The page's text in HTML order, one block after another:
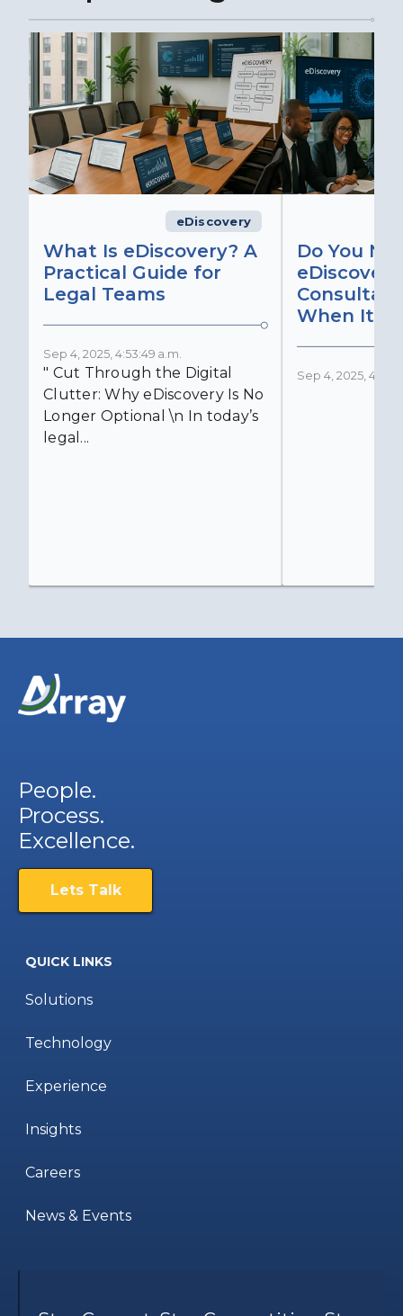
eDiscovery
What Is eDiscovery? A
Practical Guide for
Legal Teams
Sep 4, 2025, 4:53:49 a.m.
" Cut Through the Digital
Clutter: Why eDiscovery Is No
Longer Optional \n In today’s
legal...
Do You
eDiscovery
When It
Sep 4, 2025,
People.
Process.
Excellence.
Lets Talk
QUICK LINKS
Solutions
Technology
Experience
Insights
Careers
News & Events